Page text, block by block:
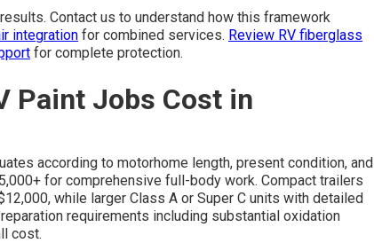
Contact us to understand how this framework
integration for combined services. Review RV fiberglass
for complete protection.
Paint Jobs Cost in
according to motorhome length, present condition, and
for comprehensive full-body work. Compact trailers
while larger Class A or Super C units with detailed
requirements including substantial oxidation
cost.